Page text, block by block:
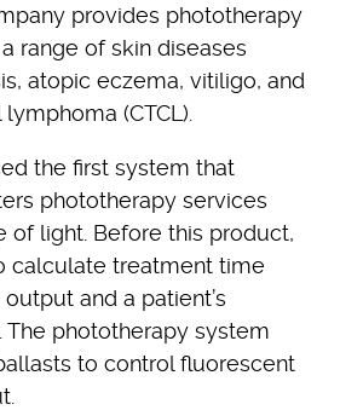
provides phototherapy
range of skin diseases
atopic eczema, vitiligo, and
(CTCL).
the first system that
phototherapy services
of light. Before this product,
calculate treatment time
and a patient’s
The phototherapy system
to control fluorescent